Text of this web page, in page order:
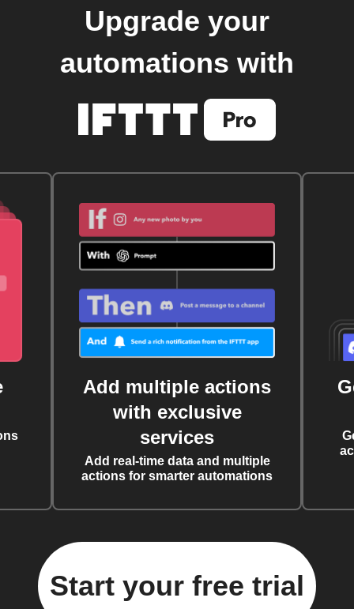
Upgrade your
automations with
Add multiple actions
with exclusive
services
Add real-time data and multiple
actions for smarter automations
Start your free trial